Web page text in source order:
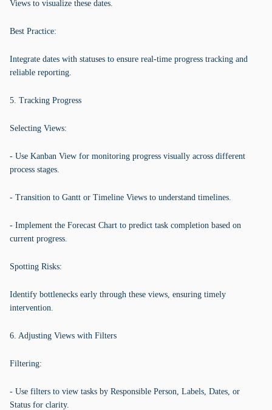
Views to visualize these dates.
Best Practice:
Integrate dates with statuses to ensure real-time progress tracking and
reliable reporting.
5. Tracking Progress
Selecting Views:
- Use Kanban View for monitoring progress visually across different
process stages.
- Transition to Gantt or Timeline Views to understand timelines.
- Implement the Forecast Chart to predict task completion based on
current progress.
Spotting Risks:
Identify bottlenecks early through these views, ensuring timely
intervention.
6. Adjusting Views with Filters
Filtering:
- Use filters to view tasks by Responsible Person, Labels, Dates, or
Status for clarity.